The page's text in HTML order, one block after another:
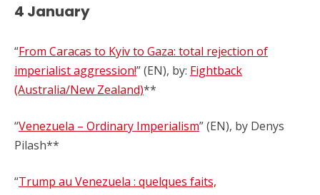
4 January
“From Caracas to Kyiv to Gaza: total rejection of
imperialist aggression!” (EN), by: Fightback
(Australia/New Zealand)**
“Venezuela – Ordinary Imperialism” (EN), by Denys
Pilash**
“Trump au Venezuela : quelques faits,